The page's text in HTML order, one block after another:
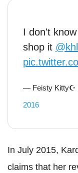
I don't
shop it
— Feisty Kitty☪
2016
In July 2015,
claims that her